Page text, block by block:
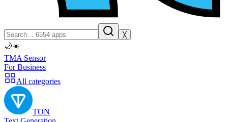
╳
🌙☀️
TMA Sensor
For Business
All categories
TON